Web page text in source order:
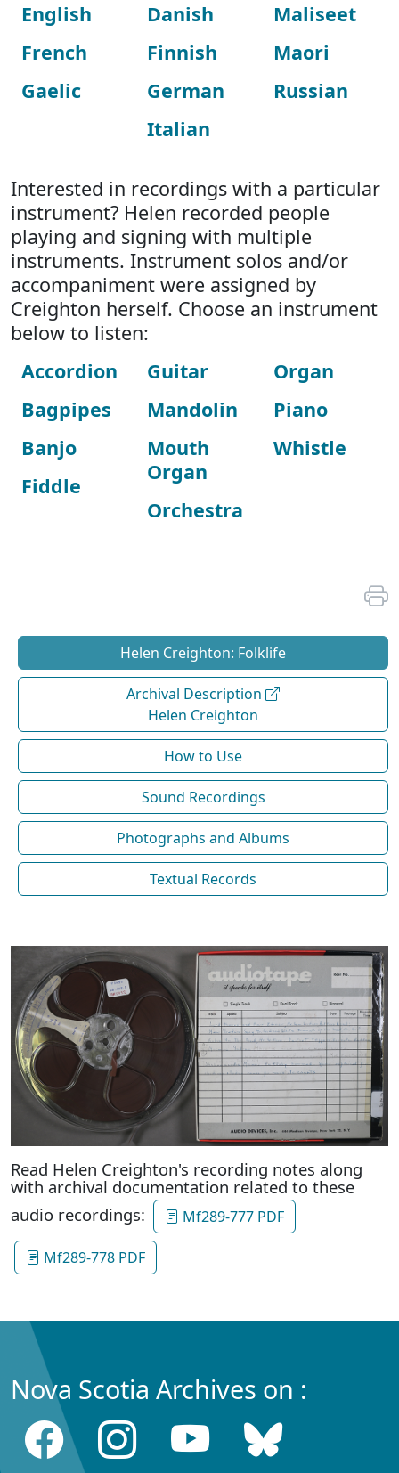
English
French
Gaelic
Danish
Finnish
German
Italian
Maliseet
Maori
Russian
Interested in recordings with a particular
instrument? Helen recorded people
playing and signing with multiple
instruments. Instrument solos and/or
accompaniment were assigned by
Creighton herself. Choose an instrument
below to listen:
Accordion
Bagpipes
Banjo
Fiddle
Guitar
Mandolin
Mouth
Organ
Orchestra
Organ
Piano
Whistle
Helen Creighton: Folklife
Archival Description
Helen Creighton
How to Use
Sound Recordings
Photographs and Albums
Textual Records
Read Helen Creighton's recording notes along
with archival documentation related to these
audio recordings:
Mf289-777 PDF
Mf289-778 PDF
Nova Scotia Archives on :